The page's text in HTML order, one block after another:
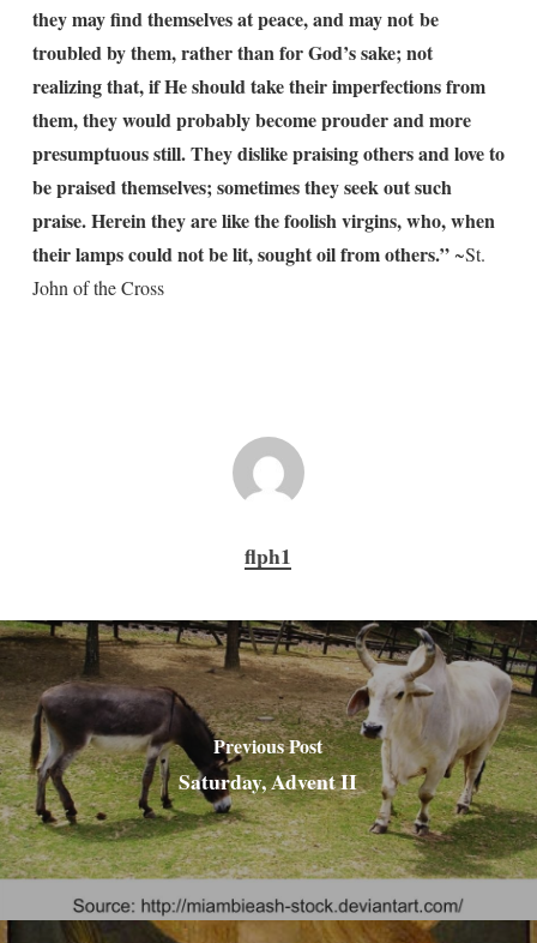
they may find themselves at peace, and may not be
troubled by them, rather than for God’s sake; not
realizing that, if He should take their imperfections from
them, they would probably become prouder and more
presumptuous still. They dislike praising others and love to
be praised themselves; sometimes they seek out such
praise. Herein they are like the foolish virgins, who, when
their lamps could not be lit, sought oil from others.”~St.
John of the Cross
flph1
Previous Post
Saturday, Advent II